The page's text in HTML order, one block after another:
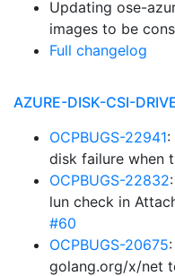
Updating ose-
images to be
Full changelog
AZURE-DISK-CSI-
OCPBUGS-22941:
disk failure when
OCPBUGS-22832
lun check in
#60
OCPBUGS-20675
golang.org/x/net